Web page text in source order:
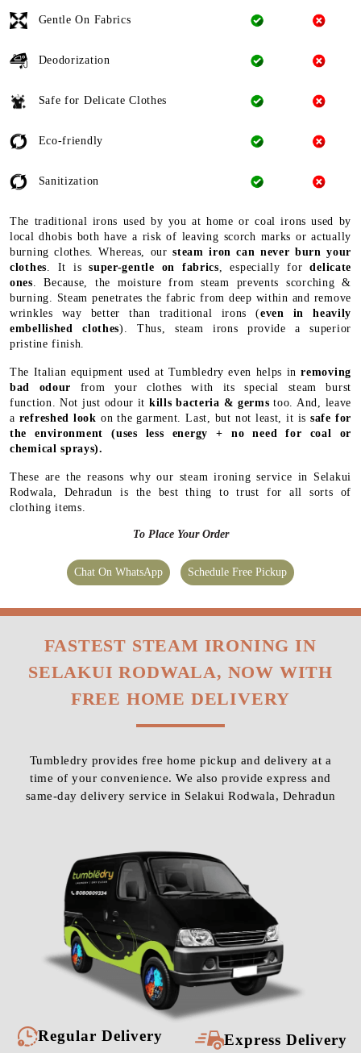
Gentle On Fabrics
Deodorization
Safe for Delicate Clothes
Eco-friendly
Sanitization
The traditional irons used by you at home or coal irons used by
local dhobis both have a risk of leaving scorch marks or actually
burning clothes. Whereas, oursteam iron can never burn your
clothes . It issuper-gentle on fabrics , especially fordelicate
ones . Because, the moisture from steam prevents scorching &
burning. Steam penetrates the fabric from deep within and remove
wrinkles way better than traditional irons (even in heavily
embellished clothes). Thus, steam irons provide a superior
pristine finish.
The Italian equipment used at Tumbledry even helps inremoving
bad odour from your clothes with its special steam burst
function. Not just odour it kills bacteria & germs too. And, leave
a refreshed look on the garment. Last, but not least, it issafe for
the environment (uses less energy + no need for coal or
chemical sprays).
These are the reasons why our steam ironing service in Selakui
Rodwala, Dehradun is the best thing to trust for all sorts of
clothing items.
To Place Your Order
Chat On WhatsApp Schedule Free Pickup
FASTEST STEAM IRONING IN
SELAKUI RODWALA, NOW WITH
FREE HOME DELIVERY
Tumbledry provides free home pickup and delivery at a
time of your convenience. We also provide express and
same-day delivery service in Selakui Rodwala, Dehradun
Regular Delivery Express Delivery